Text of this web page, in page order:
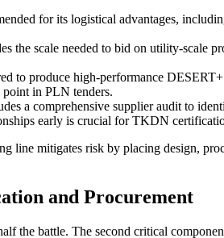
for its logistical advantages,
the scale needed to bid on utility-scale
to produce high-performance
in PLN tenders.
a comprehensive supplier audit to
early is crucial for TKDN
line mitigates risk by placing design,
and Procurement
the battle. The second critical